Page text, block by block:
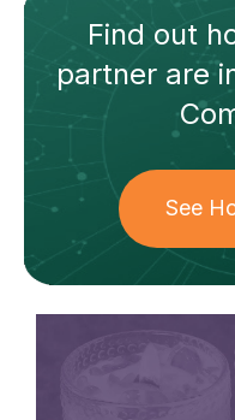
Find out
partnerare
See